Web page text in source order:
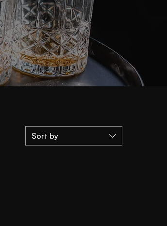
Sort by